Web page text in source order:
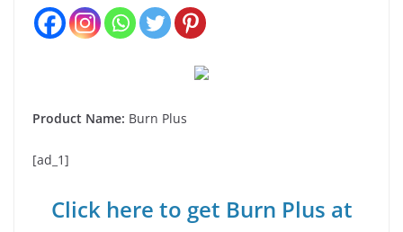
Product Name: Burn Plus
[ad_1]
Click here to get Burn Plus at